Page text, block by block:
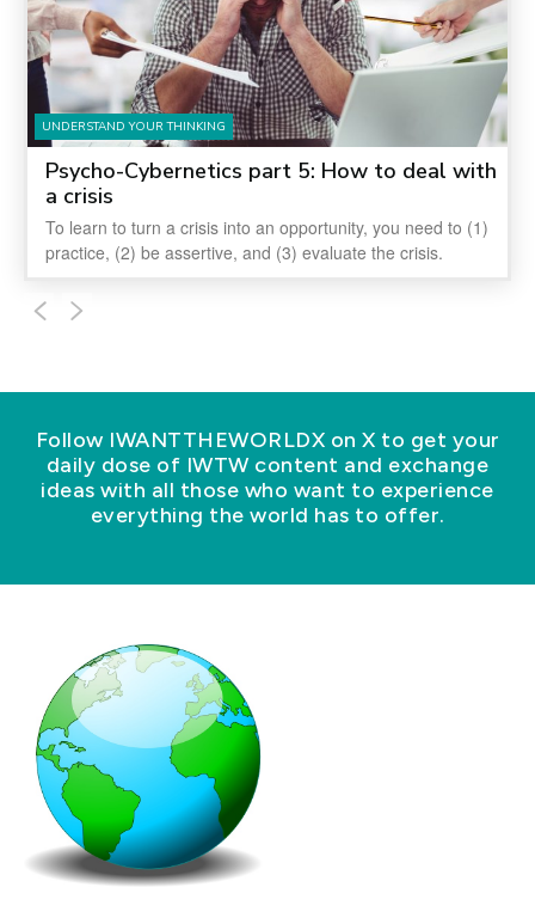
UNDERSTAND YOUR THINKING
Psycho-Cybernetics part 5: How to deal with
a crisis
To learn to turn a crisis into an opportunity, you need to (1)
practice, (2) be assertive, and (3) evaluate the crisis.
Follow IWANTTHEWORLDX on X to get your
daily dose of IWTW content and exchange
ideas with all those who want to experience
everything the world has to offer.